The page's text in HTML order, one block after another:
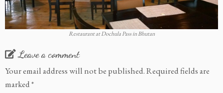
Restaurant at Dochula Pass in Bhutan
Leave a comment
Your email address will not be published.Required fields are
marked*